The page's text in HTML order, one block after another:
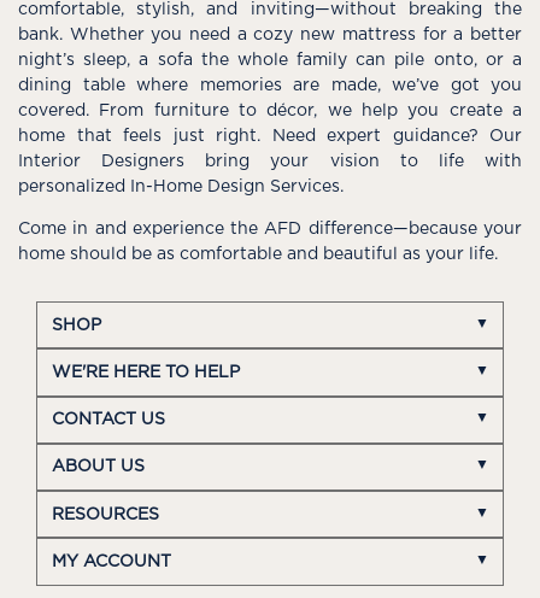
comfortable, stylish, and inviting—without breaking the
bank. Whether you need a cozy new mattress for a better
night’s sleep, a sofa the whole family can pile onto, or a
dining table where memories are made, we’ve got you
covered. From furniture to décor, we help you create a
home that feels just right. Need expert guidance? Our
Interior Designers bring your vision to life with
personalized In-Home Design Services.
Come in and experience the AFD difference—because your
home should be as comfortable and beautiful as your life.
SHOP
WE'RE HERE TO HELP
CONTACT US
ABOUT US
RESOURCES
MY ACCOUNT